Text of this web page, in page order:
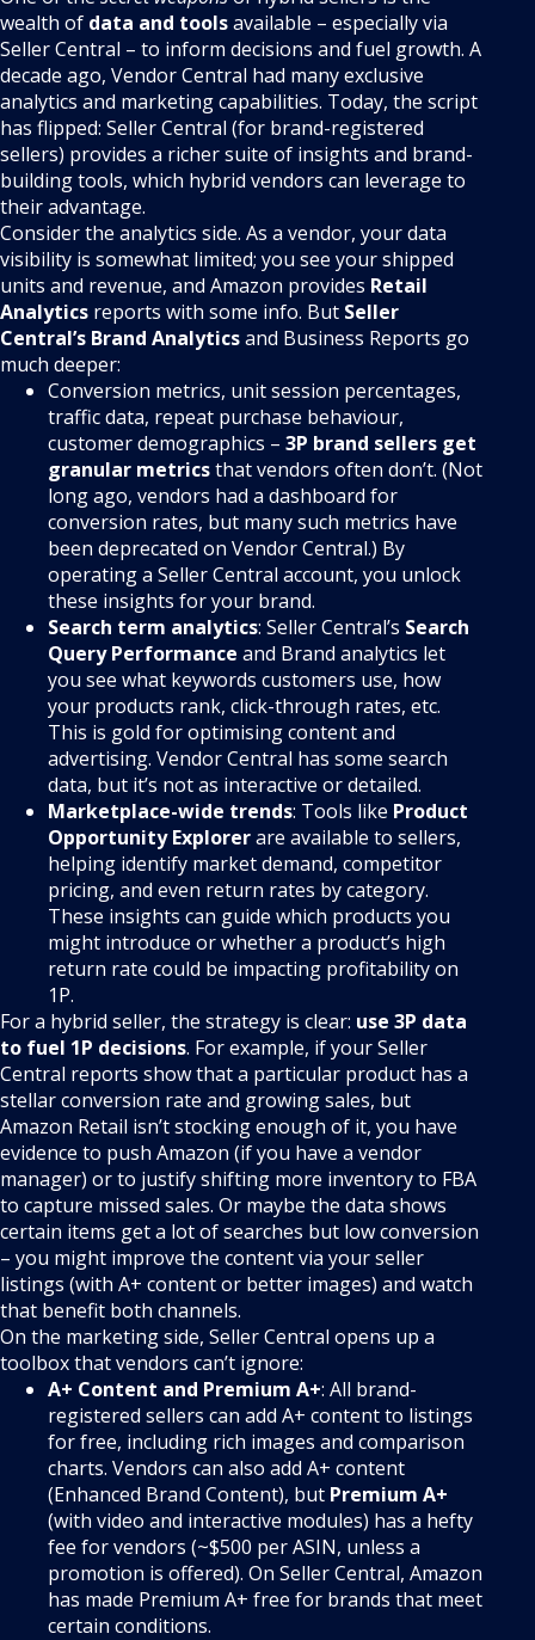
wealth of data and toolsavailable – especially via
Seller Central – to inform decisions and fuel growth. A
decade ago, Vendor Central had many exclusive
analytics and marketing capabilities. Today, the script
has flipped: Seller Central (for brand-registered
sellers) provides a richer suite of insights and brand-
building tools, which hybrid vendors can leverage to
their advantage.
Consider the analytics side. As a vendor, your data
visibility is somewhat limited; you see your shipped
units and revenue, and Amazon provides Retail
Analytics reports with some info. But Seller
Central’s Brand Analyticsand Business Reports go
much deeper:
Conversion metrics, unit session percentages,
traffic data, repeat purchase behaviour,
customer demographics – 3P brand sellers get
granular metricsthat vendors often don’t. (Not
long ago, vendors had a dashboard for
conversion rates, but many such metrics have
been deprecated on Vendor Central.) By
operating a Seller Central account, you unlock
these insights for your brand.
Search term analytics: Seller Central’s Search
Query Performance and Brand analytics let
you see what keywords customers use, how
your products rank, click-through rates, etc.
This is gold for optimising content and
advertising. Vendor Central has some search
data, but it’s not as interactive or detailed.
Marketplace-wide trends: Tools like Product
Opportunity Explorerare available to sellers,
helping identify market demand, competitor
pricing, and even return rates by category.
These insights can guide which products you
might introduce or whether a product’s high
return rate could be impacting profitability on
1P.
For a hybrid seller, the strategy is clear: use 3P data
to fuel 1P decisions. For example, if your Seller
Central reports show that a particular product has a
stellar conversion rate and growing sales, but
Amazon Retail isn’t stocking enough of it, you have
evidence to push Amazon (if you have a vendor
manager) or to justify shifting more inventory to FBA
to capture missed sales. Or maybe the data shows
certain items get a lot of searches but low conversion
– you might improve the content via your seller
listings (with A+ content or better images) and watch
that benefit both channels.
On the marketing side, Seller Central opens up a
toolbox that vendors can’t ignore:
A+ Content and Premium A+: All brand-
registered sellers can add A+ content to listings
for free, including rich images and comparison
charts. Vendors can also add A+ content
(Enhanced Brand Content), but Premium A+
(with video and interactive modules) has a hefty
fee for vendors (~$500 per ASIN, unless a
promotion is offered). On Seller Central, Amazon
has made Premium A+ free for brands that meet
certain conditions.